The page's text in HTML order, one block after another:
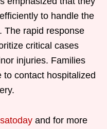
to handle the
The rapid response
critical cases
injuries. Families
contact hospitalized
and for more